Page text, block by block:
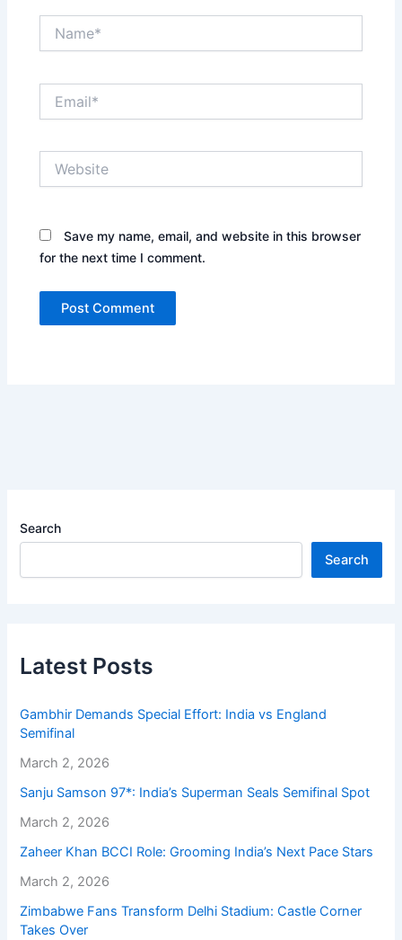
Save my name, email, and website in this browser
for the next time I comment.
Search
Search
Latest Posts
Gambhir Demands Special Effort: India vs England
Semifinal
March 2, 2026
Sanju Samson 97*: India’s Superman Seals Semifinal Spot
March 2, 2026
Zaheer Khan BCCI Role: Grooming India’s Next Pace Stars
March 2, 2026
Zimbabwe Fans Transform Delhi Stadium: Castle Corner
Takes Over